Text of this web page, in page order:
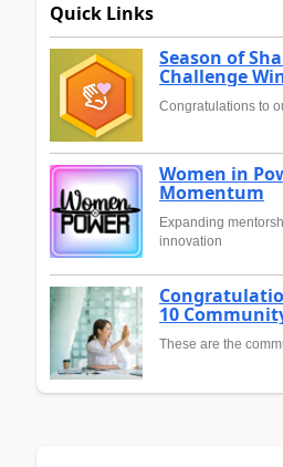
Quick Links
Season of
Challenge
Congratulations to
Women in
Momentum
Expanding
innovation
10
These are the